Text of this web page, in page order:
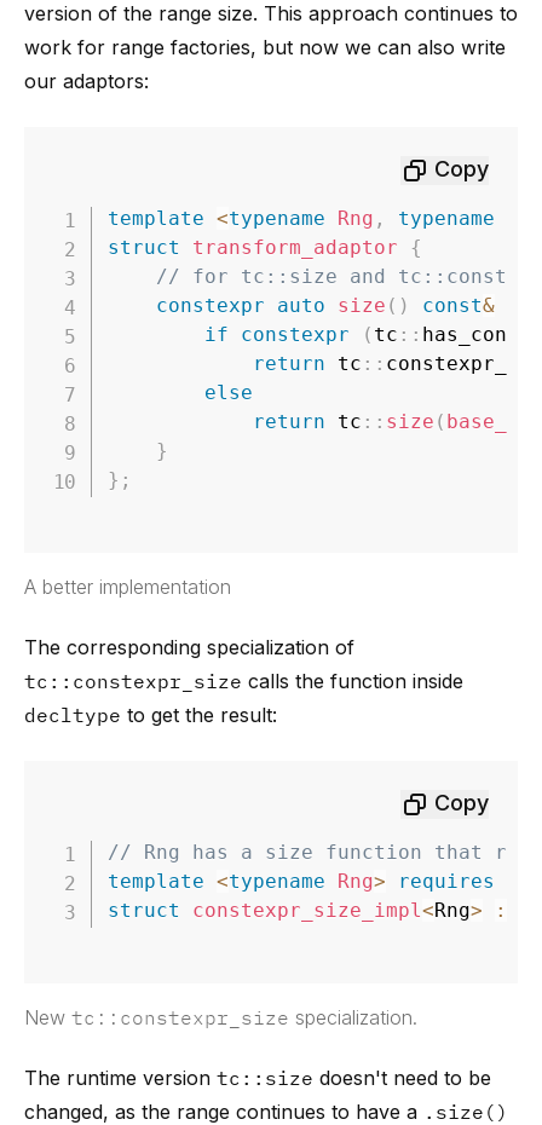
version of the range size. This approach continues to
work for range factories, but now we can also write
our adaptors:
Copy
template <typename Rng , typename
struct
transform_adaptor
{
// for tc::size and
constexpr
auto size ( ) const&
if
constexpr ( tc ::
return tc ::
else
return tc :: size ( base_rng
}
} ;
A better implementation
The corresponding specialization of
tc::constexpr_size calls the function inside
decltype to get the result:
Copy
// Rng has a size function that
template <typename Rng> requires
struct
constexpr_size_impl<Rng> :
New tc::constexpr_size specialization.
The runtime version tc::size doesn't need to be
changed, as the range continues to have a .size()